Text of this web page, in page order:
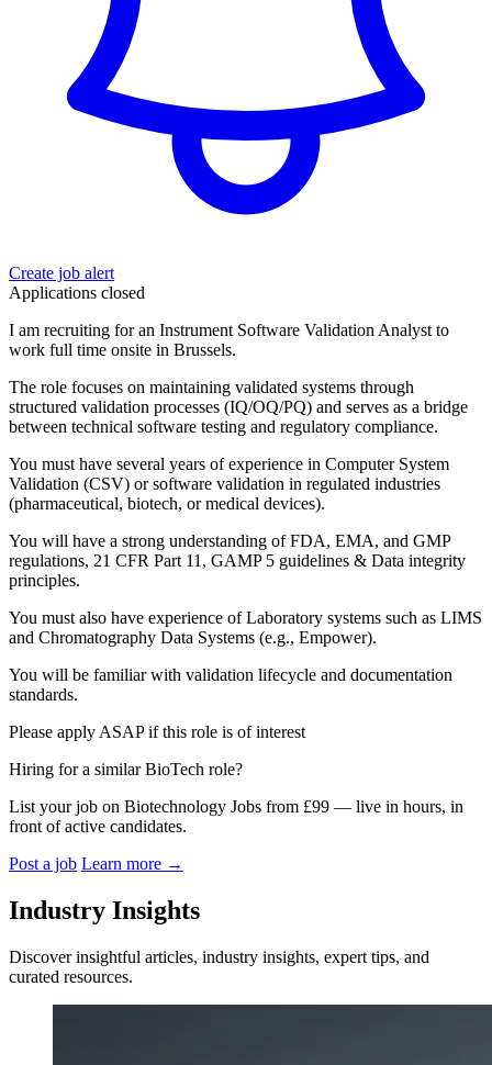
Create job alert
Applications closed
I am recruiting for an Instrument Software Validation Analyst to
work full time onsite in Brussels.
The role focuses on maintaining validated systems through
structured validation processes (IQ/OQ/PQ) and serves as a bridge
between technical software testing and regulatory compliance.
You must have several years of experience in Computer System
Validation (CSV) or software validation in regulated industries
(pharmaceutical, biotech, or medical devices).
You will have a strong understanding of FDA, EMA, and GMP
regulations, 21 CFR Part 11, GAMP 5 guidelines & Data integrity
principles.
You must also have experience of Laboratory systems such as LIMS
and Chromatography Data Systems (e.g., Empower).
You will be familiar with validation lifecycle and documentation
standards.
Please apply ASAP if this role is of interest
Hiring for a similar BioTech role?
List your job on Biotechnology Jobs from £99 — live in hours, in
front of active candidates.
Post a job Learn more →
Industry Insights
Discover insightful articles, industry insights, expert tips, and
curated resources.